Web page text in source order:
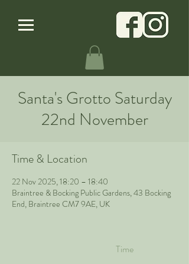
Santa's Grotto Saturday
22nd November
Time & Location
22 Nov 2025, 18:20 – 18:40
Braintree & Bocking Public Gardens, 43 Bocking
End, Braintree CM7 9AE, UK
Time